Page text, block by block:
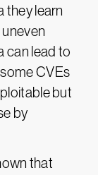
they learn
can lead to
CVEs
but
by
that